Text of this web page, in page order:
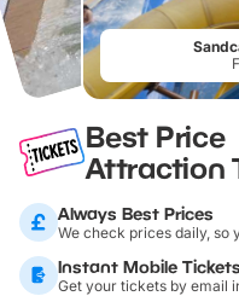
Best Price
Attraction
Always Best Prices
We check prices daily, so
Instant Mobile Tickets
Get your tickets by email